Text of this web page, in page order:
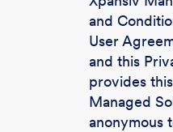
and
User
and this
provides
Managed
anonymous